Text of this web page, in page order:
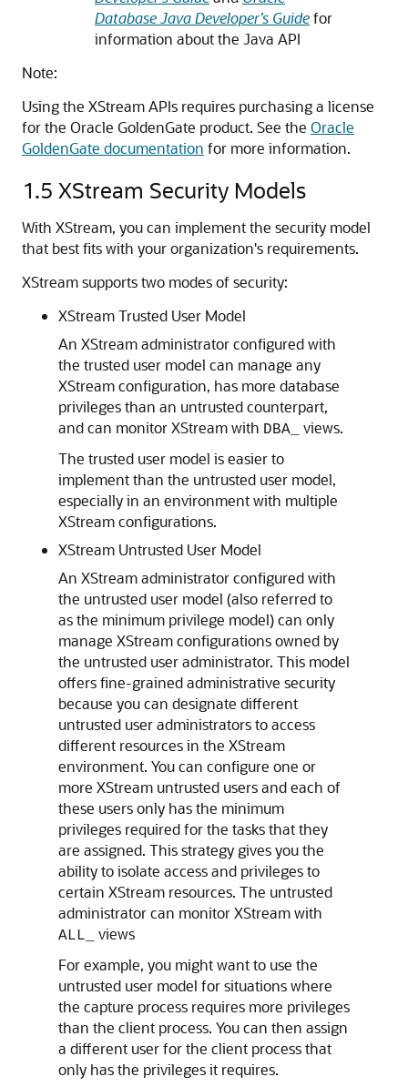
Database Java Developer’s Guidefor
information about the Java API
Note:
Using the XStream APIs requires purchasing a license
for the Oracle GoldenGate product. See the Oracle
GoldenGate documentation for more information.
1.5 XStream Security Models
With XStream, you can implement the security model
that best fits with your organization's requirements.
XStream supports two modes of security:
XStream Trusted User Model
An XStream administrator configured with
the trusted user model can manage any
XStream configuration, has more database
privileges than an untrusted counterpart,
and can monitor XStream with DBA_
views.
The trusted user model is easier to
implement than the untrusted user model,
especially in an environment with multiple
XStream configurations.
XStream Untrusted User Model
An XStream administrator configured with
the untrusted user model (also referred to
as the minimum privilege model) can only
manage XStream configurations owned by
the untrusted user administrator. This model
offers fine-grained administrative security
because you can designate different
untrusted user administrators to access
different resources in the XStream
environment. You can configure one or
more XStream untrusted users and each of
these users only has the minimum
privileges required for the tasks that they
are assigned. This strategy gives you the
ability to isolate access and privileges to
certain XStream resources. The untrusted
administrator can monitor XStream with
ALL_
views
For example, you might want to use the
untrusted user model for situations where
the capture process requires more privileges
than the client process. You can then assign
a different user for the client process that
only has the privileges it requires.